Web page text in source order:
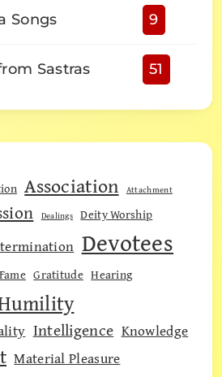
Songs 9
Sastras 51
Association Attachment
Dealings Deity Worship
Devotees
Fame Gratitude Hearing
Intelligence Knowledge
Material Pleasure